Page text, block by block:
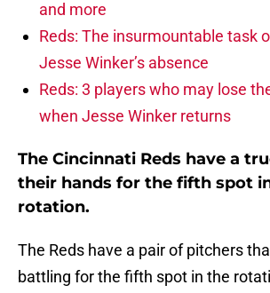
and more
Reds: The insurmountable task
Jesse Winker’s absence
Reds: 3 players who may lose
when Jesse Winker returns
The Cincinnati Reds have a
their hands for the fifth spot
rotation.
The Reds have a pair of pitchers
battling for the fifth spot in the